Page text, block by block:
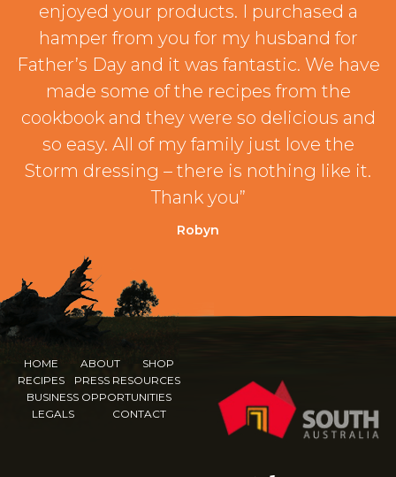
enjoyed your products. I purchased a
hamper from you for my husband for
Father’s Day and it was fantastic. We have
made some of the recipes from the
cookbook and they were so delicious and
so easy. All of my family just love the
Storm dressing – there is nothing like it.
Thank you”
Robyn
HOME ABOUT
SHOP
RECIPES
PRESS RESOURCES
BUSINESS OPPORTUNITIES
LEGALS
CONTACT